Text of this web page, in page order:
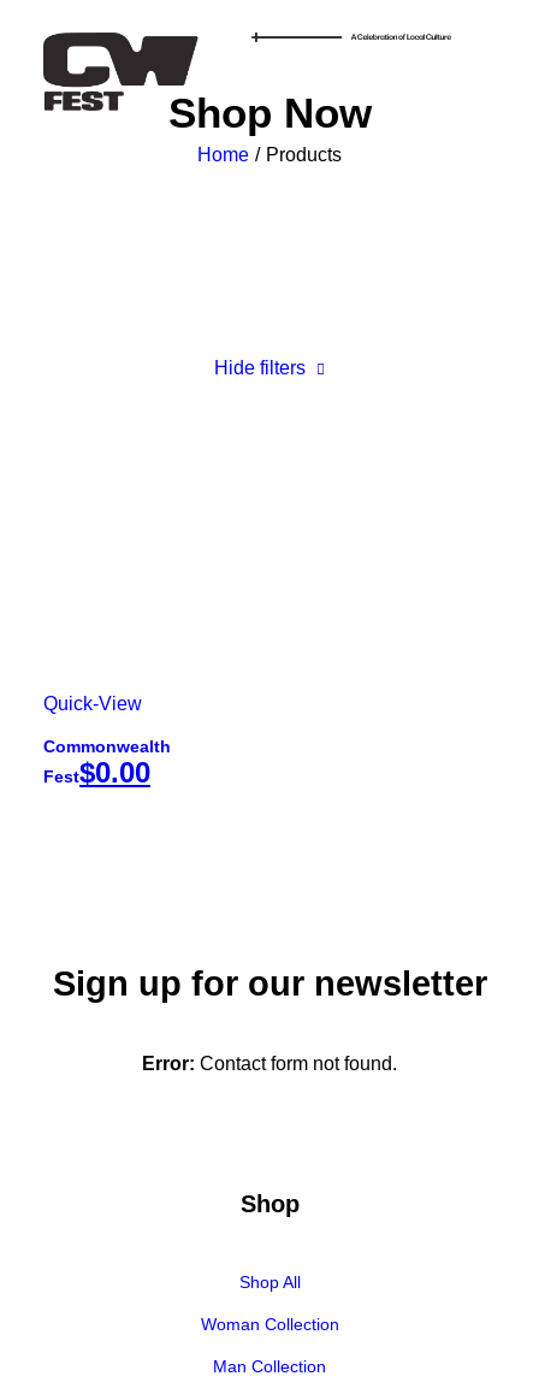
Shop Now
Home Products
Hide filters
Quick-View
Commonwealth
Fest$0.00
Sign up for our newsletter
Error: Contact form not found.
Shop
Shop All
Woman Collection
Man Collection